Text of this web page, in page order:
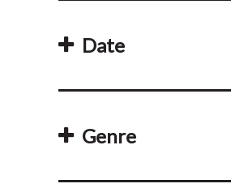
Date
Genre